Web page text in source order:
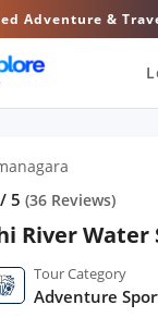
Adventure &
5 (36 Reviews)
River Water
Tour Category
Adventure